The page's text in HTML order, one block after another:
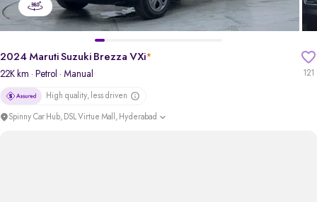
121
2024 Maruti Suzuki Brezza VXi*
22K km · Petrol · Manual
High quality, less driven
Spinny Car Hub, DSL Virtue Mall, Hyderabad